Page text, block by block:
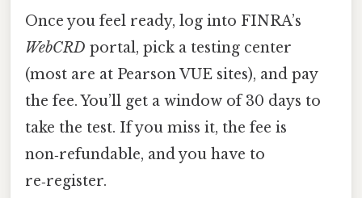
Once you feel ready, log into FINRA’s
WebCRD portal, pick a testing center
(most are at Pearson VUE sites), and pay
the fee. You’ll get a window of 30 days to
take the test. If you miss it, the fee is
non‑refundable, and you have to
re‑register.